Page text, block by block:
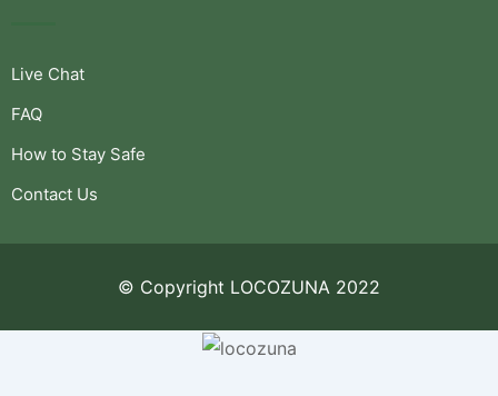
Live Chat
FAQ
How to Stay Safe
Contact Us
© Copyright LOCOZUNA 2022